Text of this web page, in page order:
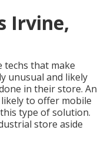
Irvine,
techs that make
unusual and likely
in their store. An
to offer mobile
type of solution.
store aside